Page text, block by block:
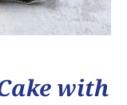
with